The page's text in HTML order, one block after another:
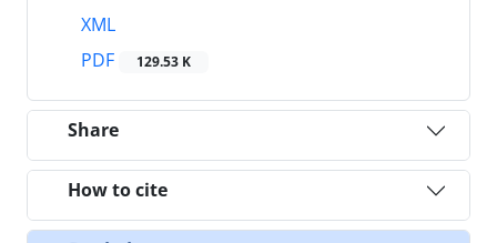
XML
PDF
129.53 K
Share
How to cite